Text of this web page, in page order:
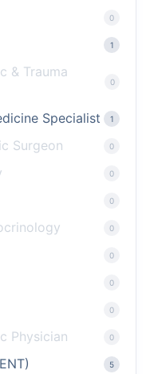
0
1
& Trauma
0
Specialist 1
Surgeon 0
0
0
0
0
0
0
Physician 0
5